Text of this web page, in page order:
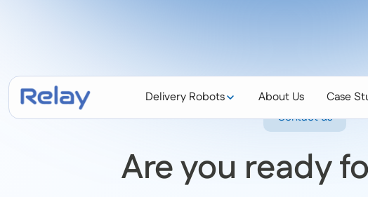
Delivery Robots About Us Case
Contact us
Are you ready